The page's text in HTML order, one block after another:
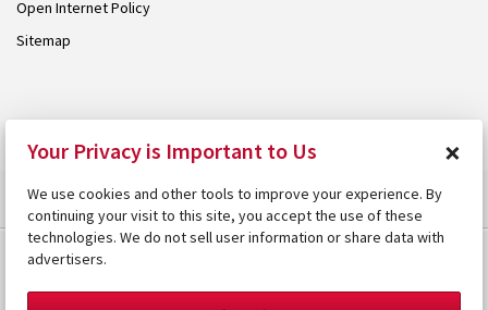
Open Internet Policy
Sitemap
Your Privacy is Important to Us ×
We use cookies and other tools to improve your experience. By
continuing your visit to this site, you accept the use of these
technologies. We do not sell user information or share data with
advertisers.